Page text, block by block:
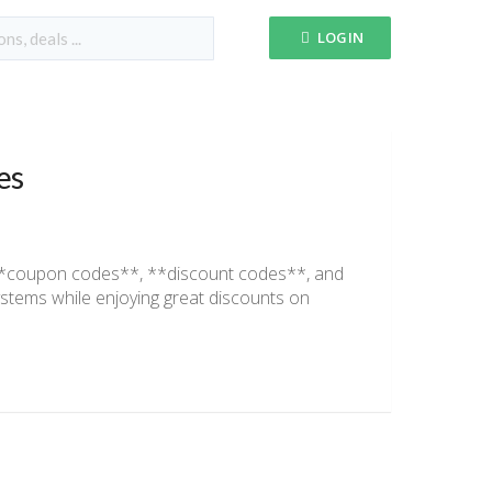
LOGIN
codes**, **discount codes**, and
while enjoying great discounts on